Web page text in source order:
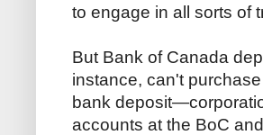
to engage in all sorts of
But Bank of Canada
instance, can't
bank
accounts at the BoC